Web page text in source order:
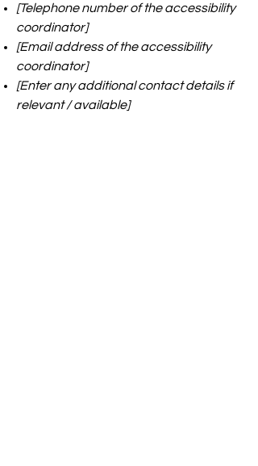
[Telephone number of the accessibility
coordinator]
[Email address of the accessibility
coordinator]
[Enter any additional contact details if
relevant / available]